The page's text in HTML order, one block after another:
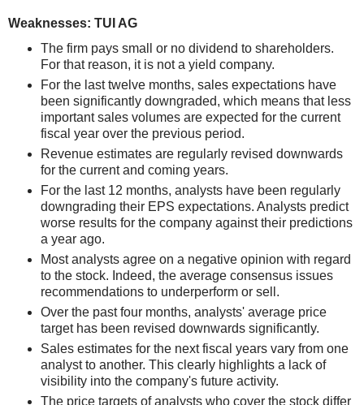
Weaknesses: TUI AG
The firm pays small or no dividend to shareholders.
For that reason, it is not a yield company.
For the last twelve months, sales expectations have
been significantly downgraded, which means that less
important sales volumes are expected for the current
fiscal year over the previous period.
Revenue estimates are regularly revised downwards
for the current and coming years.
For the last 12 months, analysts have been regularly
downgrading their EPS expectations. Analysts predict
worse results for the company against their predictions
a year ago.
Most analysts agree on a negative opinion with regard
to the stock. Indeed, the average consensus issues
recommendations to underperform or sell.
Over the past four months, analysts' average price
target has been revised downwards significantly.
Sales estimates for the next fiscal years vary from one
analyst to another. This clearly highlights a lack of
visibility into the company's future activity.
The price targets of analysts who cover the stock differ